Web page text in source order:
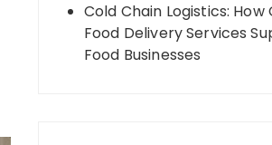
Cold Chain Logistics: How
Food Delivery Services
Food Businesses